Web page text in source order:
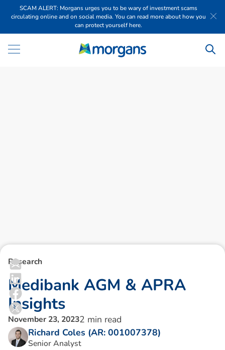
SCAM ALERT: Morgans urges you to be wary of investment scams
circulating online and on social media. You can read more about how you
can protect yourself here.
Research
Medibank AGM & APRA
Insights
November 23, 20232 min read
Richard Coles (AR: 001007378)
Senior Analyst